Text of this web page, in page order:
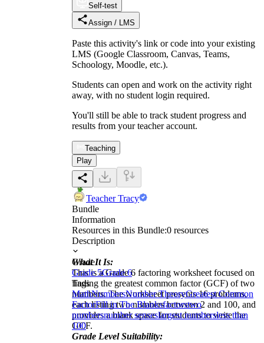
Self-test
Assign / LMS
Paste this activity's link or code into your existing
LMS (Google Classroom, Canvas, Teams,
Schoology, Moodle, etc.).
Students can open and work on the activity right
away, with no student login required.
You'll still be able to track student progress and
results from your teacher account.
Teaching
Play
Teacher Tracy
Bundle
Information
Resources in this Bundle:0 resources
Description
What It Is:
This is a Grade 6 factoring worksheet focused on
finding the greatest common factor (GCF) of two
numbers. The worksheet presents 16 problems,
each listing two numbers between 2 and 100, and
provides a blank space for students to write the
GCF.
Grade Level Suitability:
Grade
Grade 5Grade 6
Tags
MathNumbersNumber TheoryGreatest Common
FactorFill in The Blanksfactorstwo
numbersnumber senseslargest numbersless than
100